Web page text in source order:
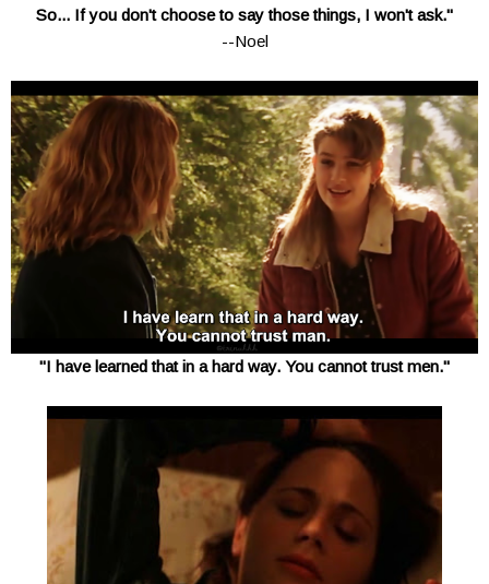
So... If you don't choose to say those things, I won't ask."
--Noel
"I have learned that in a hard way. You cannot trust men."